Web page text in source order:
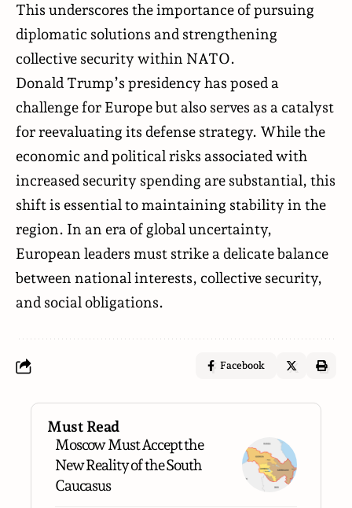
This underscores the importance of pursuing
diplomatic solutions and strengthening
collective security within NATO.
Donald Trump’s presidency has posed a
challenge for Europe but also serves as a catalyst
for reevaluating its defense strategy. While the
economic and political risks associated with
increased security spending are substantial, this
shift is essential to maintaining stability in the
region. In an era of global uncertainty,
European leaders must strike a delicate balance
between national interests, collective security,
and social obligations.
Facebook
Must Read
Moscow Must Accept the
New Reality of the South
Caucasus